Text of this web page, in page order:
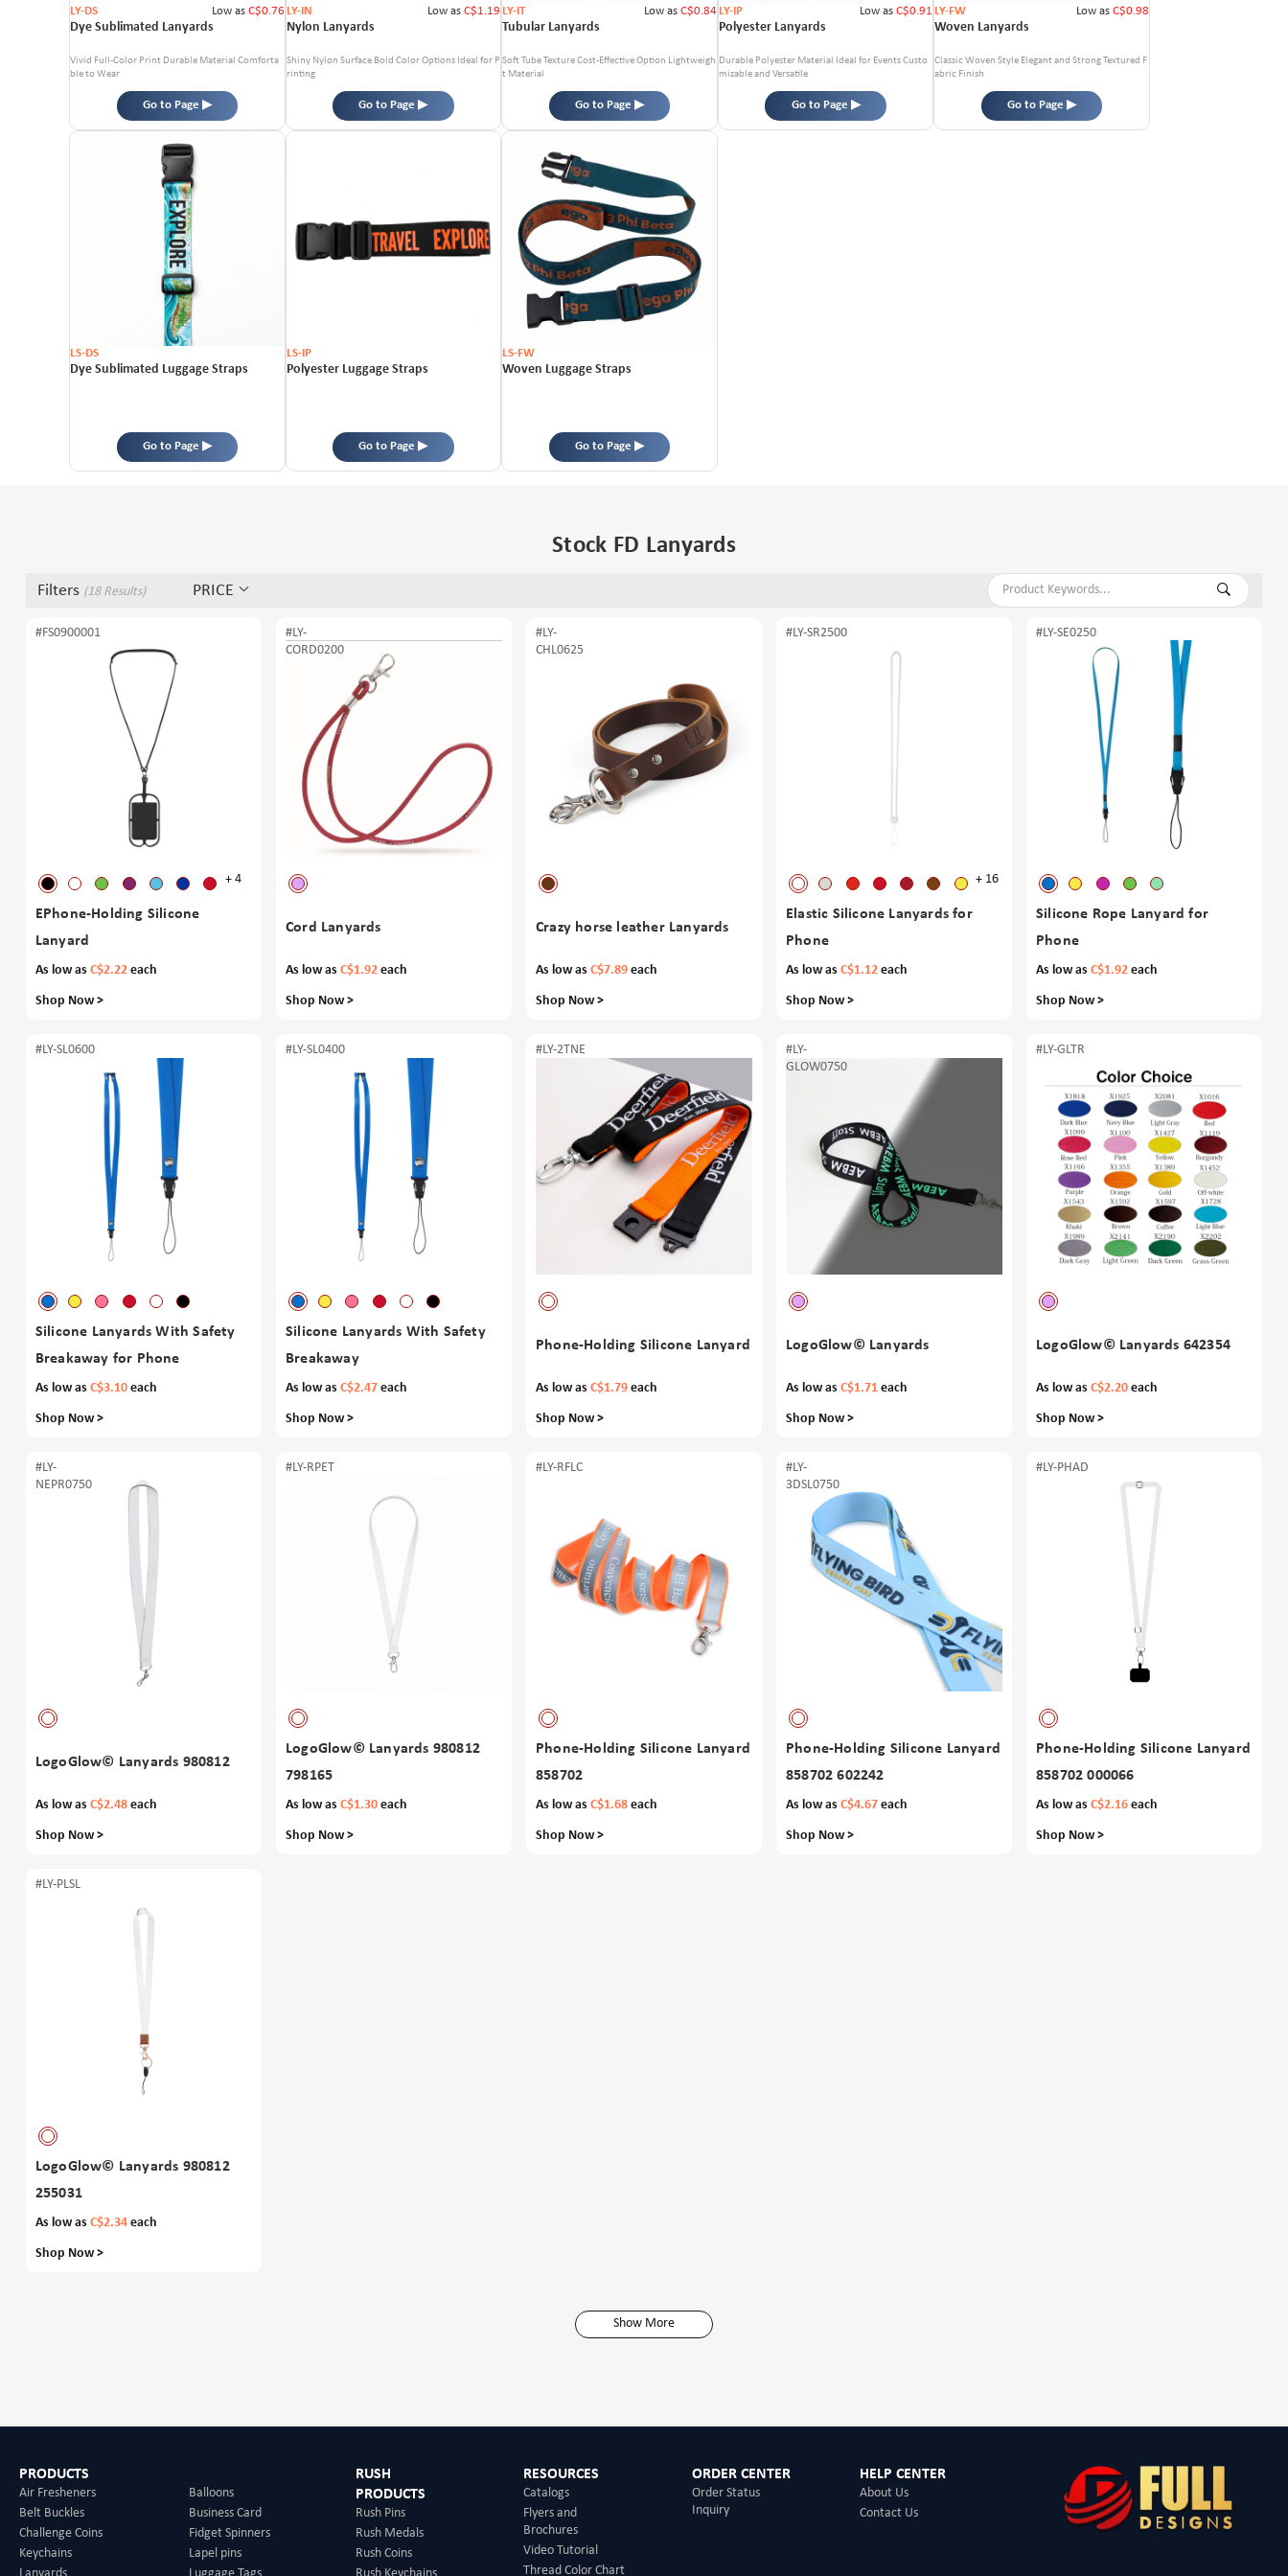
Dye Sublimated Lanyards
Vivid Full-Color Print Durable Material Comforta
ble to Wear
LY-DS Low as C$0.76
Go to Page ▶
Nylon Lanyards
Shiny Nylon Surface Bold Color Options Ideal for P
rinting
LY-IN Low asC$1.19
Go to Page ▶
Tubular Lanyards
Soft Tube TextureCost-Effective Option Lightweigh
t Material
LY-IT Low as C$0.84
Go to Page ▶
Polyester Lanyards
Durable Polyester Material Ideal for Events Custo
mizable and Versatile
LY-IP Low asC$0.91
Go to Page ▶
Woven Lanyards
Classic Woven Style Elegant and Strong Textured F
abric Finish
LY-FW Low as C$0.98
Go to Page ▶
Dye Sublimated Luggage Straps
LS-DS
Go to Page ▶
Polyester Luggage Straps
LS-IP
Go to Page ▶
Woven Luggage Straps
LS-FW
Go to Page ▶
Stock FD Lanyards
Filters (18 Results) PRICE
+ 4
EPhone-Holding Silicone
Lanyard
As low as C$2.22 each
Shop Now >
#FS0900001
Cord Lanyards
As low as C$1.92 each
Shop Now >
#LY-
CORD0200
Crazy horse leather Lanyards
As low as C$7.89 each
Shop Now >
#LY-
CHL0625
+ 16
Elastic Silicone Lanyards for
Phone
As low asC$1.12each
Shop Now >
#LY-SR2500
Silicone Rope Lanyard for
Phone
As low asC$1.92each
Shop Now >
#LY-SE0250
Silicone Lanyards With Safety
Breakaway for Phone
As low as C$3.10 each
Shop Now >
#LY-SL0600
Silicone Lanyards With Safety
Breakaway
As low as C$2.47 each
Shop Now >
#LY-SL0400
Phone-Holding Silicone Lanyard
As low as C$1.79 each
Shop Now >
#LY-2TNE
LogoGlow© Lanyards
As low asC$1.71each
Shop Now >
#LY-
GLOW0750
LogoGlow© Lanyards 642354
As low asC$2.20each
Shop Now >
#LY-GLTR
LogoGlow© Lanyards 980812
As low as C$2.48 each
Shop Now >
#LY-
NEPR0750
LogoGlow© Lanyards 980812
798165
As low as C$1.30 each
Shop Now >
#LY-RPET
Phone-Holding Silicone Lanyard
858702
As low as C$1.68 each
Shop Now >
#LY-RFLC
Phone-Holding Silicone Lanyard
858702 602242
As low asC$4.67each
Shop Now >
#LY-
3DSL0750
Phone-Holding Silicone Lanyard
858702 000066
As low asC$2.16each
Shop Now >
#LY-PHAD
LogoGlow© Lanyards 980812
255031
As low as C$2.34 each
Shop Now >
#LY-PLSL
Show More
PRODUCTS
Air Fresheners
Balloons
Belt Buckles
Business Card
Challenge Coins
Fidget Spinners
Keychains
Lapel pins
RUSH
PRODUCTS
Rush Pins
Rush Medals
Rush Coins
RESOURCES
Catalogs
Flyers and
Brochures
Video Tutorial
Thread Color Chart
ORDER CENTER
Order Status
Inquiry
HELP CENTER
About Us
Contact Us